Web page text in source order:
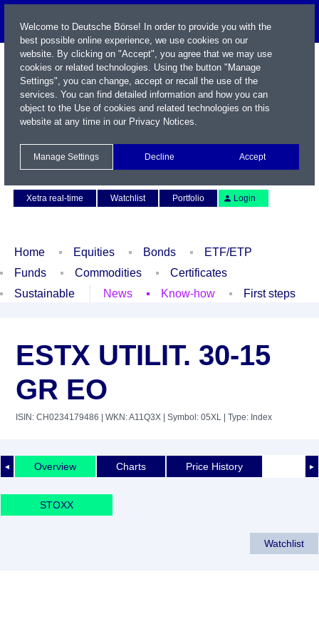
Xetra real-time
Watchlist Portfolio Login
Home Equities Bonds
ETF/ETP
Funds
Commodities
Certificates
Sustainable
News Know-how First steps
ESTX UTILIT. 30-15
GR EO
ISIN: CH0234179486 | WKN: A11Q3X | Symbol: 05XL | Type: Index
◄ ►
Overview Charts Price History
STOXX
Watchlist
Welcome to Deutsche Börse! In order to provide you with the
best possible online experience, we use cookies on our
website. By clicking on "Accept", you agree that we may use
cookies or related technologies. Using the button "Manage
Settings", you can change, accept or recall the use of the
services. You can find detailed information and how you can
object to the Use of cookies and related technologies on this
website at any time in our Privacy Notices.
Manage Settings Decline Accept